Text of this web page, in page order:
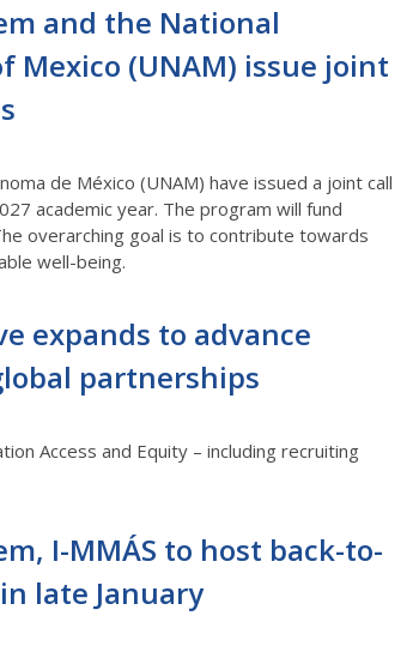
and the National
Mexico (UNAM) issue joint
de México (UNAM) have issued a joint call
academic year. The program will fund
overarching goal is to contribute towards
well-being.
expands to advance
partnerships
Access and Equity – including recruiting
I-MMÁS to host back-to-
late January